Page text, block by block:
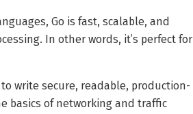
Go is fast, scalable, and
In other words, it’s perfect for
write secure, readable, production-
basics of networking and traffic